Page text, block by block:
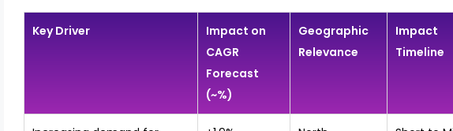
Key Driver
Impact on
CAGR
Forecast
(~%)
Geographic
Relevance
Impact
Timeline